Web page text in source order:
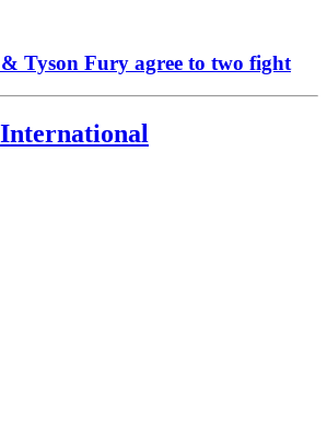
Tyson Fury agree to two fight